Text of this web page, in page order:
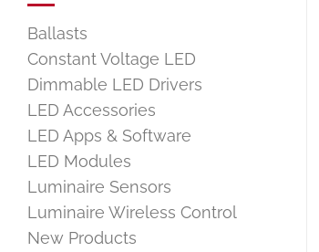
Ballasts
Constant Voltage LED
Dimmable LED Drivers
LED Accessories
LED Apps & Software
LED Modules
Luminaire Sensors
Luminaire Wireless Control
New Products